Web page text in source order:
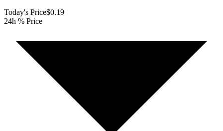
Today's Price$0.19
24h % Price